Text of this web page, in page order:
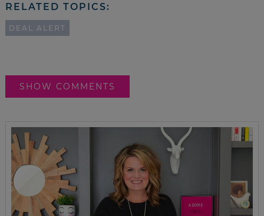
RELATED TOPICS:
DEAL ALERT
SHOW COMMENTS